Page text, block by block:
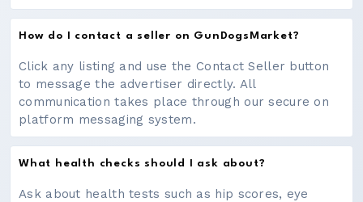
How do I contact a seller on GunDogsMarket?
Click any listing and use the Contact Seller button
to message the advertiser directly. All
communication takes place through our secure on
platform messaging system.
What health checks should I ask about?
Ask about health tests such as hip scores, eye